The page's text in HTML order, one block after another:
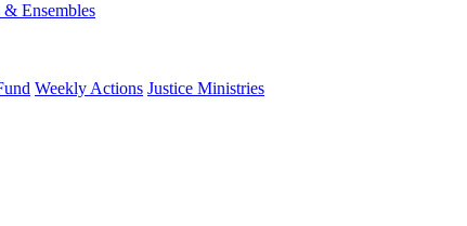
Ensembles
Weekly Actions Justice Ministries